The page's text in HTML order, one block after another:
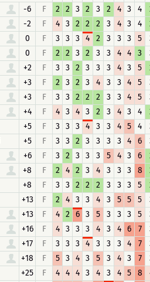
-6 F 2 2 3 2 3 2 4 3 4
-2 F 4 3 2 2 2 3 4 3 4
0 F 3 3 3 4 2 3 3 3 5
0 F 2 2 3 2 3 3 4 4 3
+2 F 3 3 2 3 3 3 4 3 5
+3 F 2 3 2 3 4 3 3 4 5
+3 F 3 3 2 2 2 3 3 4 5
+4 F 4 3 4 3 2 3 4 3 4
+5 F 3 3 3 4 3 3 4 5 4
+5 F 3 3 2 3 3 3 3 4 6
+6 F 3 2 3 3 3 5 4 3 6
+8 F 2 4 2 3 4 3 3 3 8
+8 F 3 3 2 2 2 3 3 3 5
+13 F 2 4 3 3 4 3 5 5 5
+13 F 4 2 6 3 5 3 3 3 5
+16 F 4 3 3 3 4 3 4 6 7
+17 F 3 3 3 4 3 3 3 4 7
+18 F 5 3 4 3 5 3 4 3 7
+25 F 4 4 4 3 4 3 4 5 8